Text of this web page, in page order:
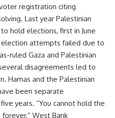
registration citing
Last year Palestinian
hold elections, first in June
attempts failed due to
ruled Gaza and Palestinian
disagreements led to
Hamas and the Palestinian
been separate
years. “You cannot hold the
West Bank